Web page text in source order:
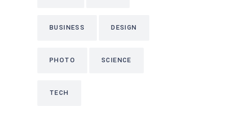
BUSINESS DESIGN
PHOTO SCIENCE
TECH